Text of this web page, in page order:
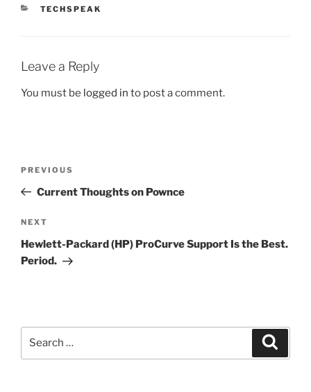
CATEGORIES
TECHSPEAK
Leave a Reply
You must be logged in to post a comment.
Previous
Post
PREVIOUS
Current Thoughts on Pownce
Next
Post
NEXT
Hewlett-Packard (HP) ProCurve Support Is the Best.
Period.